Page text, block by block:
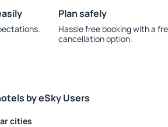
Plan safely
Hassle free booking with a
cancellation option.
by eSky Users
cities